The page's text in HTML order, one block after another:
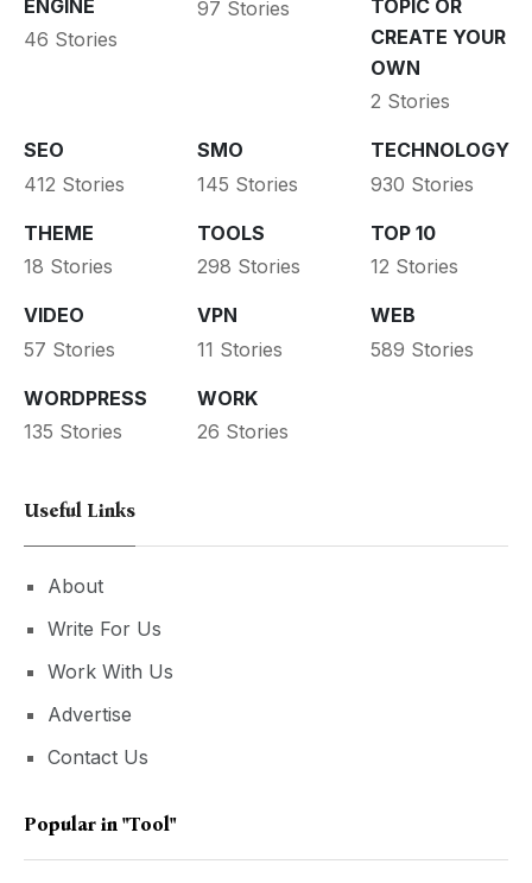
ENGINE
46 Stories
97 Stories
TOPIC OR
CREATE YOUR
OWN
2 Stories
SEO
412 Stories
SMO
145 Stories
TECHNOLOGY
930 Stories
THEME
18 Stories
TOOLS
298 Stories
TOP 10
12 Stories
VIDEO
57 Stories
VPN
11 Stories
WEB
589 Stories
WORDPRESS
135 Stories
WORK
26 Stories
Useful Links
About
Write For Us
Work With Us
Advertise
Contact Us
Popular in "tool"